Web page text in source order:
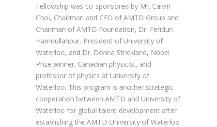
Fellowship was co-sponsored by Mr. Calvin
Choi, Chairman and CEO of AMTD Group and
Chairman of AMTD Foundation, Dr. Feridun
Hamdullahpur, President of University of
Waterloo, and Dr. Donna Strickland, Nobel
Prize winner, Canadian physicist, and
professor of physics at University of
Waterloo. This program is another strategic
cooperation between AMTD and University of
Waterloo for global talent development after
establishing the AMTD-University of Waterloo